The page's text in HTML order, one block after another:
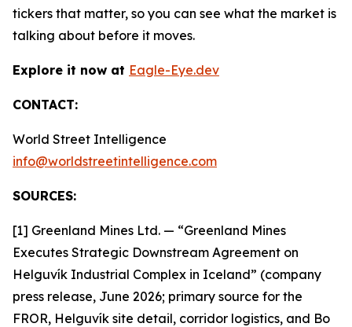
tickers that matter, so you can see what the market is
talking about before it moves.
Explore it now at Eagle-Eye.dev
CONTACT:
World Street Intelligence
info@worldstreetintelligence.com
SOURCES:
[1] Greenland Mines Ltd. — “Greenland Mines
Executes Strategic Downstream Agreement on
Helguvík Industrial Complex in Iceland” (company
press release, June 2026; primary source for the
FROR, Helguvík site detail, corridor logistics, and Bo